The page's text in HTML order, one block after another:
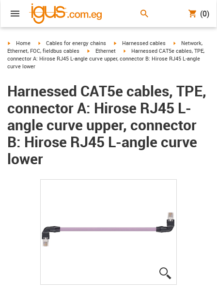
(0)
igus-icon-arrow-right
Home igus-icon-arrow-right
Cables for energy chains igus-icon-arrow-right
Harnessed cables igus-icon-arrow-
Network,
Ethernet, FOC, fieldbus cables
igus-icon-arrow-right
Ethernet igus-icon-arrow-right
Harnessed CAT5e cables, TPE,
connector A: Hirose RJ45 L-angle curve upper, connector B: Hirose RJ45 L-angle
curve lower
Harnessed CAT5e cables, TPE,
connector A: Hirose RJ45 L-
angle curve upper, connector
B: Hirose RJ45 L-angle curve
lower